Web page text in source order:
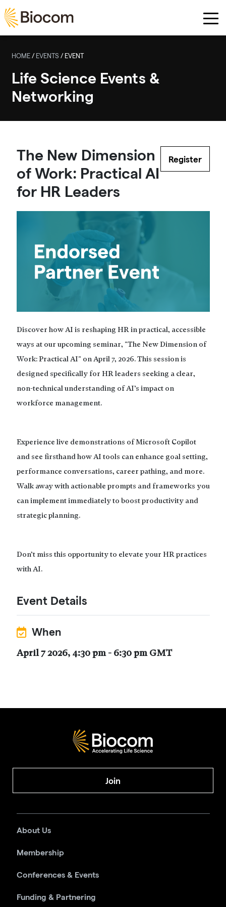
HOME/ EVENTS / EVENT
Life Science Events &
Networking
The New Dimension
of Work: Practical AI
for HR Leaders
Register
Discover how AI is reshaping HR in practical, accessible
ways at our upcoming seminar, "The New Dimension of
Work: Practical AI" on April 7, 2026. This session is
designed specifically for HR leaders seeking a clear,
non-technical understanding of AI’s impact on
workforce management.
Experience live demonstrations of Microsoft Copilot
and see firsthand how AI tools can enhance goal setting,
performance conversations, career pathing, and more.
Walk away with actionable prompts and frameworks you
can implement immediately to boost productivity and
strategic planning.
Don’t miss this opportunity to elevate your HR practices
with AI.
Event Details
When
April 7 2026, 4:30 pm - 6:30 pm GMT
Join
About Us
Membership
Conferences & Events
Funding & Partnering